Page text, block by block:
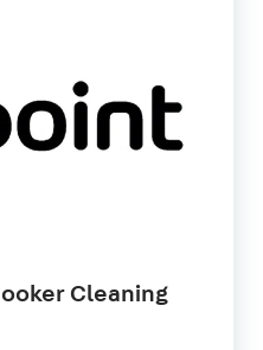
Cleaning